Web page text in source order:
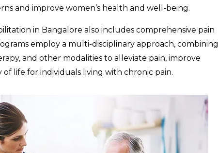
and improve women’s health and well-being.
in Bangalore also includes comprehensive pain
employ a multi-disciplinary approach, combining
and other modalities to alleviate pain, improve
life for individuals living with chronic pain.